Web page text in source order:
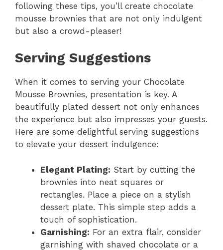
following these tips, you’ll create chocolate
mousse brownies that are not only indulgent
but also a crowd-pleaser!
Serving Suggestions
When it comes to serving your Chocolate
Mousse Brownies, presentation is key. A
beautifully plated dessert not only enhances
the experience but also impresses your guests.
Here are some delightful serving suggestions
to elevate your dessert indulgence:
Elegant Plating: Start by cutting the
brownies into neat squares or
rectangles. Place a piece on a stylish
dessert plate. This simple step adds a
touch of sophistication.
Garnishing: For an extra flair, consider
garnishing with shaved chocolate or a